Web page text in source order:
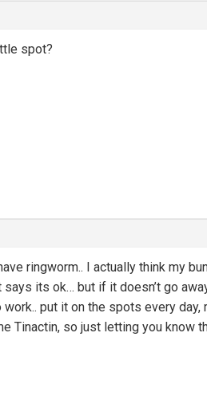
spot?
ringworm.. I actually think my
its ok… but if it doesn’t go
put it on the spots every day,
Tinactin, so just letting you know